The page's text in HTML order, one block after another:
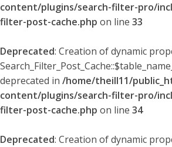
content/plugins/search-filter-pro/
filter-post-cache.php on line 33
Deprecated: Creation of dynamic
deprecated in /home/theill11/
content/plugins/search-filter-pro/
filter-post-cache.php on line 34
Deprecated: Creation of dynamic